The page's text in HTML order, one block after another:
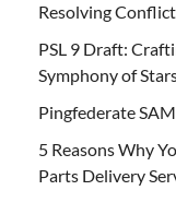
Resolving
PSL 9 Draft:
Symphony of
Pingfederate
5 Reasons Why
Parts Delivery